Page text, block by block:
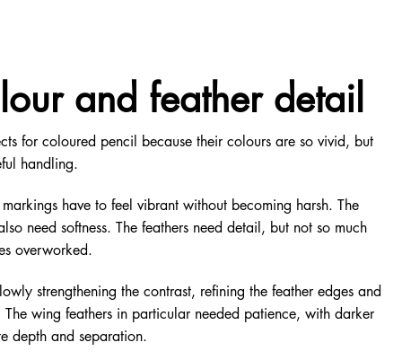
and feather detail
for coloured pencil because their colours are so vivid, but
handling.
have to feel vibrant without becoming harsh. The
need softness. The feathers need detail, but not so much
overworked.
strengthening the contrast, refining the feather edges and
wing feathers in particular needed patience, with darker
depth and separation.